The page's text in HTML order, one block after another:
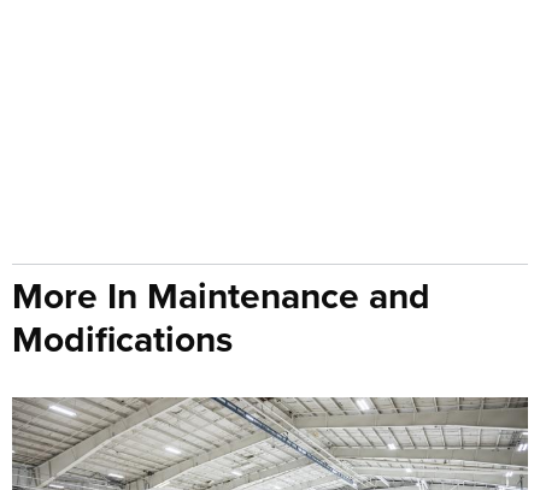
More In Maintenance and
Modifications